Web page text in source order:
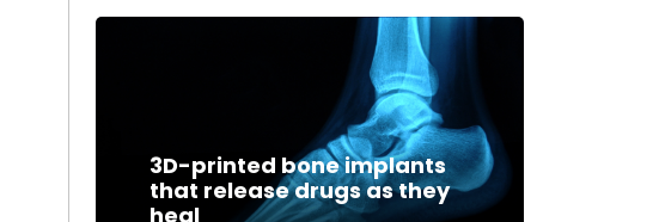
3D-printed bone implants
that release drugs as they
heal